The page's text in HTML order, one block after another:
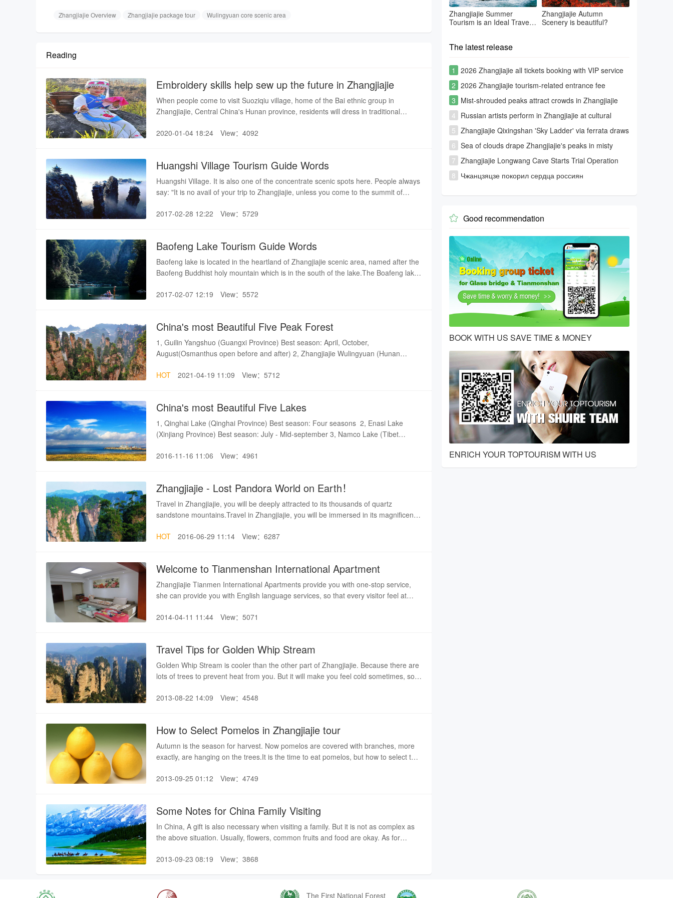
Zhangjiajie Overview Zhangjiajie package tour Wulingyuan core scenic area
Reading
Embroidery skills help sew up the future in Zhangjiajie
When people come to visit Suoziqiu village, home of the Bai ethnic group in
Zhangjiajie, Central China's Hunan province, residents will dress in traditional
2020-01-04 18:24
View：4092
Huangshi Village Tourism Guide Words
Huangshi Village. It is also one of the concentrate scenic spots here. People always
say: "It is no avail of your trip to Zhangjiajie, unless you come to the summit of
ascend one more level. "So, to appreciate the fantastic scenery, please follow me to
paved about 10 years ago.
2017-02-28 12:22 View：5729
Baofeng Lake Tourism Guide Words
Baofeng lake is located in the heartland of Zhangjiajie scenic area, named after the
Baofeng Buddhist holy mountain which is in the south of the lake.The Boafeng lake
mountain range, 85 meters above the ground and has an altitude of 585 meters.
2017-02-07 12:19 View：5572
China's most Beautiful Five Peak Forest
1, Guilin Yangshuo (Guangxi Province) Best season: April, October,
August(Osmanthus open before and after) 2, Zhangjiajie Wulingyuan (Hunan
Province) Best season: July - August 4, Sanqingshan (Jiangxi Province) Best
HOT 2021-04-19 11:09 View：5712
China's most Beautiful Five Lakes
1, Qinghai Lake (Qinghai Province) Best season: Four seasons 2, Enasi Lake
(Xinjiang Province) Best season: July - Mid-september 3, Namco Lake (Tibet
July - September.Other seasons are likely to be in the vast snow 5, West Lake
2016-11-16 11:06 View：4961
Zhangjiajie - Lost Pandora World on Earth！
Travel in Zhangjiajie, you will be deeply attracted to its thousands of quartz
sandstone mountains.Travel in Zhangjiajie, you will be immersed in its magnificent
HOT
2016-06-29 11:14 View：6287
Welcome to Tianmenshan International Apartment
Zhangjiajie Tianmen International Apartments provide you with one-stop service,
she can provide you with English language services, so that every visitor feel at
travel, self together premier tourist and business activities.
2014-04-11 11:44 View：5071
Travel Tips for Golden Whip Stream
Golden Whip Stream is cooler than the other part of Zhangjiajie. Because there are
lots of trees to prevent heat from you. But it will make you feel cold sometimes, so it
2013-08-22 14:09
View：4548
How to Select Pomelos in Zhangjiajie tour
Autumn is the season for harvest. Now pomelos are covered with branches, more
exactly, are hanging on the trees.It is the time to eat pomelos, but how to select the
good at selecting pomelos.
2013-09-25 01:12 View：4749
Some Notes for China Family Visiting
In China, A gift is also necessary when visiting a family. But it is not as complex as
the above situation. Usually, flowers, common fruits and food are okay. As for
hobby. During lunch time, hosts will ask you to have more food or alcohol. If you do
will continue to refill your bowl.
2013-09-23 08:19 View：3868
Zhangjiajie Summer
Tourism is an Ideal Travel
Zhangjiajie Autumn
Scenery is beautiful?
The latest release
1
2026 Zhangjiajie all tickets booking with VIP service
2 2026 Zhangjiajie tourism-related entrance fee
information
3 Mist-shrouded peaks attract crowds in Zhangjiajie
4 Russian artists perform in Zhangjiajie at cultural
exchange event
5 Zhangjiajie Qixingshan 'Sky Ladder' via ferrata draws
global thrill-seekers
6 Sea of clouds drape Zhangjiajie's peaks in misty
splendor
7 Zhangjiajie Longwang Cave Starts Trial Operation
8 Чжанцзяцзе покорил сердца россиян
 Good recommendation
BOOK WITH US SAVE TIME & MONEY
ENRICH YOUR TOPTOURISM WITH US
The First National Forest